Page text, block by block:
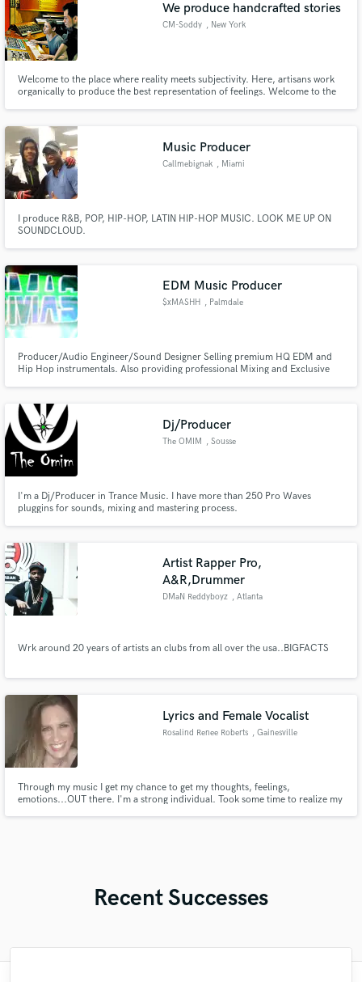
We produce handcrafted stories
CM-Soddy , New York
Welcome to the place where reality meets subjectivity. Here, artisans work
organically to produce the best representation of feelings. Welcome to the
Music Producer
Callmebignak , Miami
I produce R&B, POP, HIP-HOP, LATIN HIP-HOP MUSIC. LOOK ME UP ON
SOUNDCLOUD.
EDM Music Producer
$xMASHH , Palmdale
Producer/Audio Engineer/Sound Designer Selling premium HQ EDM and
Hip Hop instrumentals. Also providing professional Mixing and Exclusive
Dj/Producer
The OMIM , Sousse
I'm a Dj/Producer in Trance Music. I have more than 250 Pro Waves
pluggins for sounds, mixing and mastering process.
Artist Rapper Pro,
A&R,Drummer
DMaN Reddyboyz , Atlanta
Wrk around 20 years of artists an clubs from all over the usa..BIGFACTS
Lyrics and Female Vocalist
Rosalind Renee Roberts , Gainesville
Through my music I get my chance to get my thoughts, feelings,
emotions...OUT there. I'm a strong individual. Took some time to realize my
Recent Successes
Fund and work on your project through our
secure platform. Payment is only released when